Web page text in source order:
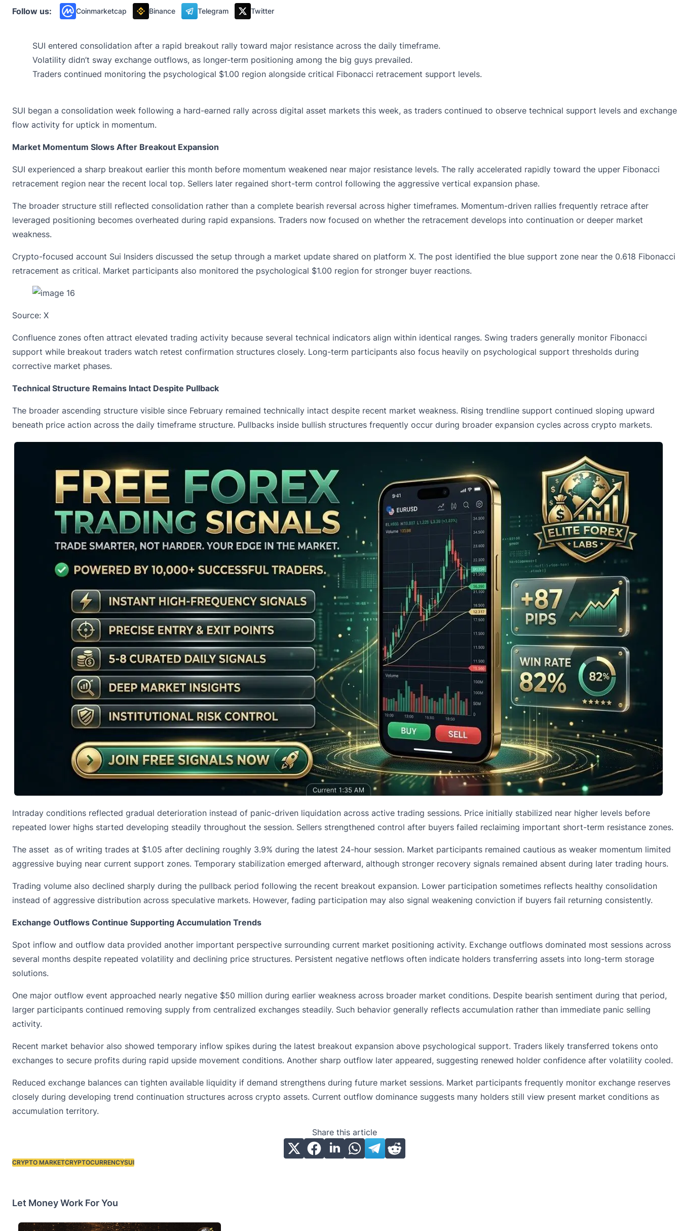
Follow us: Coinmarketcap Binance Telegram Twitter
SUI entered consolidation after a rapid breakout rally toward major resistance across the daily timeframe.
Volatility didn’t sway exchange outflows, as longer-term positioning among the big guys prevailed.
Traders continued monitoring the psychological $1.00 region alongside critical Fibonacci retracement support levels.
SUI began a consolidation week following a hard-earned rally across digital asset markets this week, as traders continued to observe technical support levels and exchange
flow activity for uptick in momentum.
Market Momentum Slows After Breakout Expansion
SUI experienced a sharp breakout earlier this month before momentum weakened near major resistance levels. The rally accelerated rapidly toward the upper Fibonacci
retracement region near the recent local top. Sellers later regained short-term control following the aggressive vertical expansion phase.
The broader structure still reflected consolidation rather than a complete bearish reversal across higher timeframes. Momentum-driven rallies frequently retrace after
leveraged positioning becomes overheated during rapid expansions. Traders now focused on whether the retracement develops into continuation or deeper market
weakness.
Crypto-focused account Sui Insiders discussed the setup through a market update shared on platform X. The post identified the blue support zone near the 0.618 Fibonacci
retracement as critical. Market participants also monitored the psychological $1.00 region for stronger buyer reactions.
Source: X
Confluence zones often attract elevated trading activity because several technical indicators align within identical ranges. Swing traders generally monitor Fibonacci
support while breakout traders watch retest confirmation structures closely. Long-term participants also focus heavily on psychological support thresholds during
corrective market phases.
Technical Structure Remains Intact Despite Pullback
The broader ascending structure visible since February remained technically intact despite recent market weakness. Rising trendline support continued sloping upward
beneath price action across the daily timeframe structure. Pullbacks inside bullish structures frequently occur during broader expansion cycles across crypto markets.
Intraday conditions reflected gradual deterioration instead of panic-driven liquidation across active trading sessions. Price initially stabilized near higher levels before
repeated lower highs started developing steadily throughout the session. Sellers strengthened control after buyers failed reclaiming important short-term resistance zones.
The asset as of writing trades at $1.05 after declining roughly 3.9% during the latest 24-hour session. Market participants remained cautious as weaker momentum limited
aggressive buying near current support zones. Temporary stabilization emerged afterward, although stronger recovery signals remained absent during later trading hours.
Trading volume also declined sharply during the pullback period following the recent breakout expansion. Lower participation sometimes reflects healthy consolidation
instead of aggressive distribution across speculative markets. However, fading participation may also signal weakening conviction if buyers fail returning consistently.
Exchange Outflows Continue Supporting Accumulation Trends
Spot inflow and outflow data provided another important perspective surrounding current market positioning activity. Exchange outflows dominated most sessions across
several months despite repeated volatility and declining price structures. Persistent negative netflows often indicate holders transferring assets into long-term storage
solutions.
One major outflow event approached nearly negative $50 million during earlier weakness across broader market conditions. Despite bearish sentiment during that period,
larger participants continued removing supply from centralized exchanges steadily. Such behavior generally reflects accumulation rather than immediate panic selling
activity.
Recent market behavior also showed temporary inflow spikes during the latest breakout expansion above psychological support. Traders likely transferred tokens onto
exchanges to secure profits during rapid upside movement conditions. Another sharp outflow later appeared, suggesting renewed holder confidence after volatility cooled.
Reduced exchange balances can tighten available liquidity if demand strengthens during future market sessions. Market participants frequently monitor exchange reserves
closely during developing trend continuation structures across crypto assets. Current outflow dominance suggests many holders still view present market conditions as
accumulation territory.
Share this article
Tags:
CRYPTO MARKETCRYPTOCURRENCYSUI
Let Money Work For You